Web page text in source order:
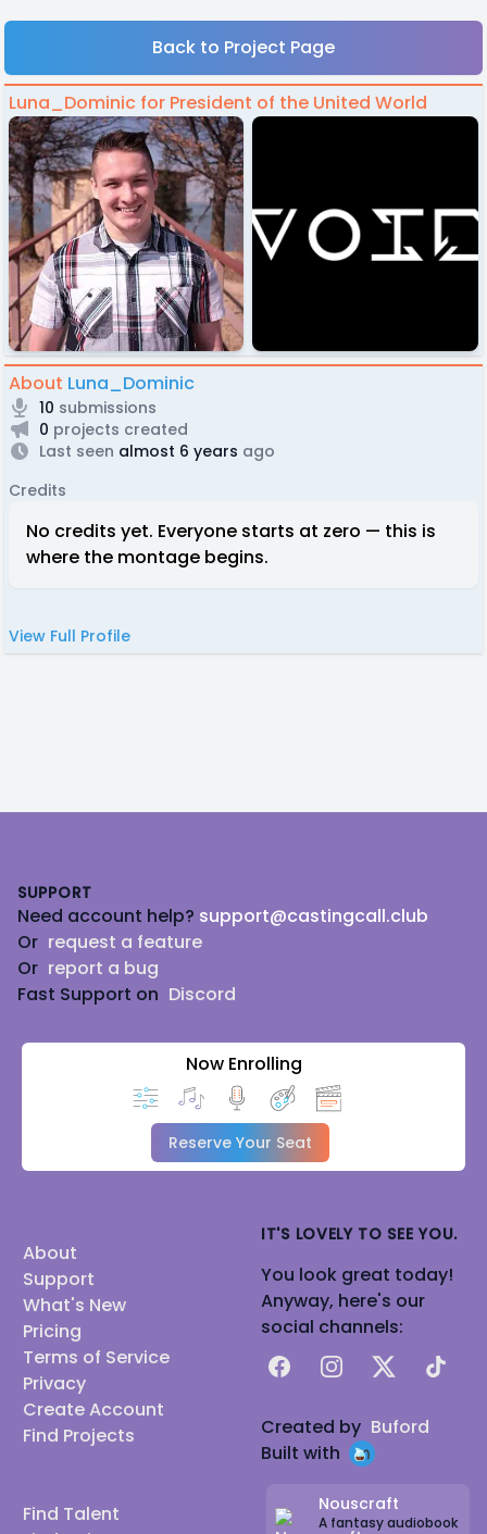
Back to Project Page
Luna_Dominic for President of the United World
About Luna_Dominic
10 submissions
0 projects created
Last seen almost 6 years ago
Credits
No credits yet. Everyone starts at zero — this is
where the montage begins.
View Full Profile
SUPPORT
Need account help? support@castingcall.club
Or request a feature
Or report a bug
Fast Support on Discord
Now Enrolling
Reserve Your Seat
About
Support
What's New
Pricing
Terms of Service
Privacy
Create Account
Find Projects
Find Talent
IT'S LOVELY TO SEE YOU.
You look great today!
Anyway, here's our
social channels:
FacebookInstagram
X TikTok
Created by Buford
Built with
Nouscraft
A fantasy audiobook